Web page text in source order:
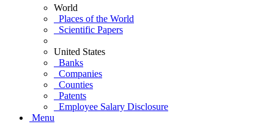
World
Places of the World
Scientific Papers
United States
Banks
Companies
Counties
Patents
Employee Salary Disclosure
Menu